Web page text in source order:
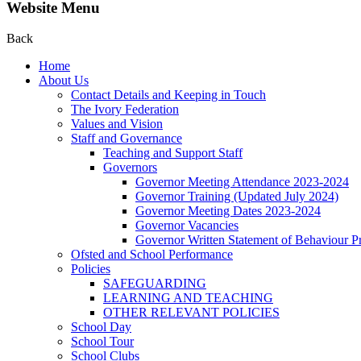
Website Menu
Back
Home
About Us
Contact Details and Keeping in Touch
The Ivory Federation
Values and Vision
Staff and Governance
Teaching and Support Staff
Governors
Governor Meeting Attendance 2023-2024
Governor Training (Updated July 2024)
Governor Meeting Dates 2023-2024
Governor Vacancies
Governor Written Statement of Behaviour
Ofsted and School Performance
Policies
SAFEGUARDING
LEARNING AND TEACHING
OTHER RELEVANT POLICIES
School Day
School Tour
School Clubs